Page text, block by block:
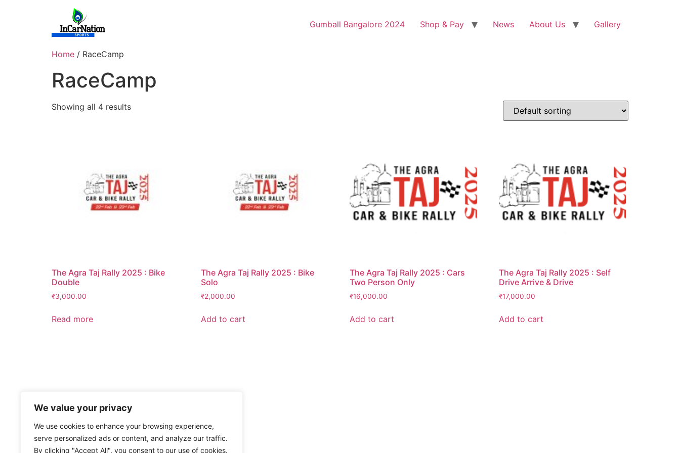
We value your privacy
We use cookies to enhance your browsing experience,
serve personalized ads or content, and analyze our traffic.
By clicking "Accept All", you consent to our use of cookies.
Gumball Bangalore 2024 Shop & Pay News About Us Gallery
Home / RaceCamp
RaceCamp
Showing all 4 results
The Agra Taj Rally 2025 : Bike
Double
₹3,000.00
Read more
The Agra Taj Rally 2025 : Bike
Solo
₹2,000.00
Add to cart
The Agra Taj Rally 2025 : Cars
Two Person Only
₹16,000.00
Add to cart
The Agra Taj Rally 2025 : Self
Drive Arrive & Drive
₹17,000.00
Add to cart